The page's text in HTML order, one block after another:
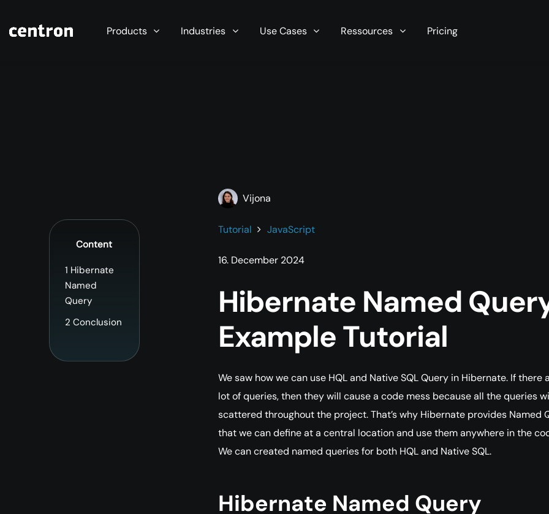
Maximum performance at minimal cost. Start your server in seconds now!
Products Industries Use Cases Ressources Pricing
Content
1 Hibernate
Named
Query
2 Conclusion
Vijona
Tutorial JavaScript
16. December 2024
Hibernate Named
Example Tutorial
We saw how we can use HQL and Native SQL Query in Hibernate. If there
lot of queries, then they will cause a code mess because all the queries
scattered throughout the project. That’s why Hibernate provides Named
that we can define at a central location and use them anywhere in the
We can created named queries for both HQL and Native SQL.
Hibernate Named Query